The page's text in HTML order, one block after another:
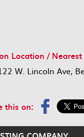
Location / Nearest
W. Lincoln Ave,
this on: